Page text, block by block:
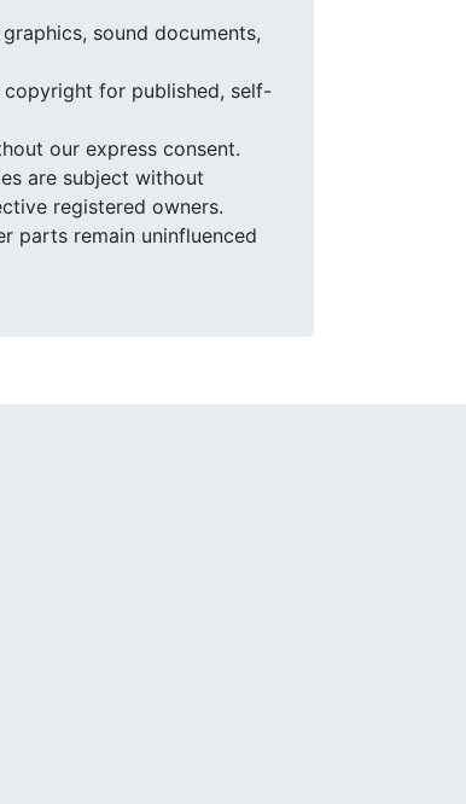
sound documents,
for published, self-
our express consent.
are subject without
registered owners.
parts remain uninfluenced